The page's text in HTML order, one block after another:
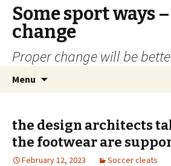
Some sport ways
change
Proper change will be
Menu
the design architects
the footwear are
February 12, 2023 Soccer cleats